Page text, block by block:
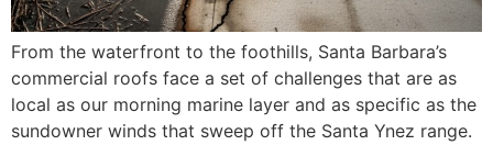
From the waterfront to the foothills, Santa Barbara’s
commercial roofs face a set of challenges that are as
local as our morning marine layer and as specific as the
sundowner winds that sweep off the Santa Ynez range.